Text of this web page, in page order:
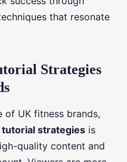
that resonate
Strategies
of UK fitness brands,
tutorial strategies is
quality content and